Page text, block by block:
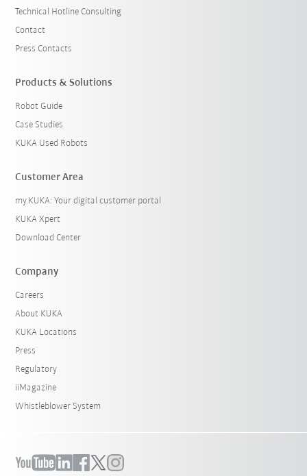
Technical Hotline Consulting
Contact
Press Contacts
Products & Solutions
Robot Guide
Case Studies
KUKA Used Robots
Customer Area
my.KUKA: Your digital customer portal
KUKA Xpert
Download Center
Company
Careers
About KUKA
KUKA Locations
Press
Regulatory
iiMagazine
Whistleblower System